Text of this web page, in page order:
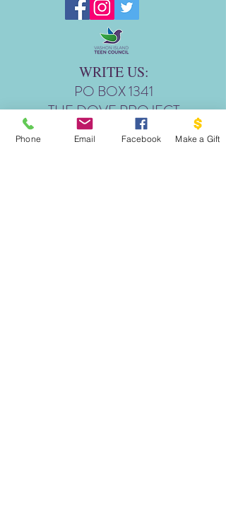
WRITE US:
PO BOX 1341
THE DOVE PROJECT
VASHON, WA 98070
Phone Email Facebook Make a Gift